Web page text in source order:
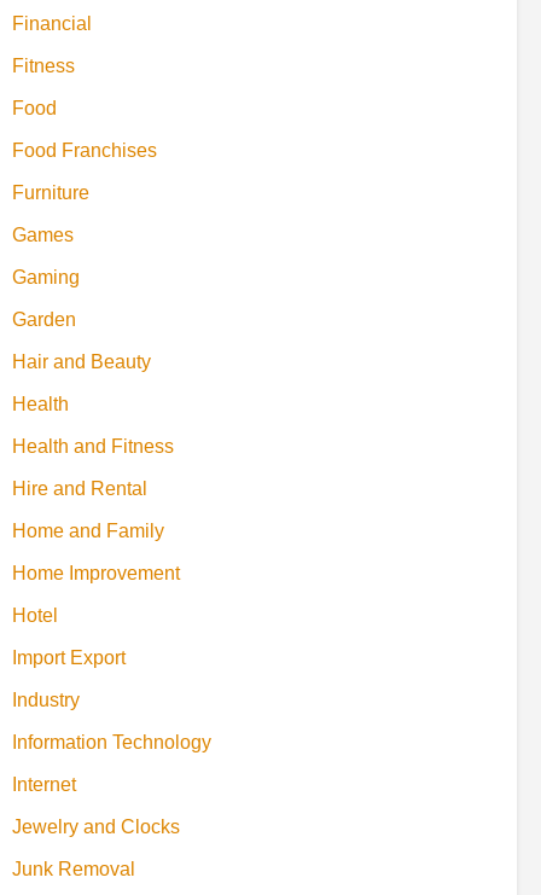
Financial
Fitness
Food
Food Franchises
Furniture
Games
Gaming
Garden
Hair and Beauty
Health
Health and Fitness
Hire and Rental
Home and Family
Home Improvement
Hotel
Import Export
Industry
Information Technology
Internet
Jewelry and Clocks
Junk Removal